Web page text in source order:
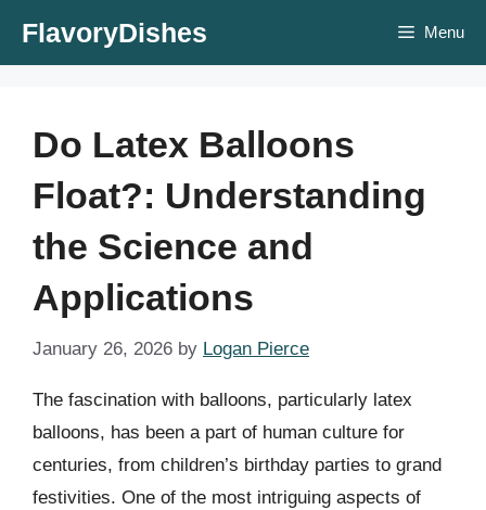
FlavoryDishes Menu
Do Latex Balloons
Float?: Understanding
the Science and
Applications
January 26, 2026 by Logan Pierce
The fascination with balloons, particularly latex
balloons, has been a part of human culture for
centuries, from children’s birthday parties to grand
festivities. One of the most intriguing aspects of